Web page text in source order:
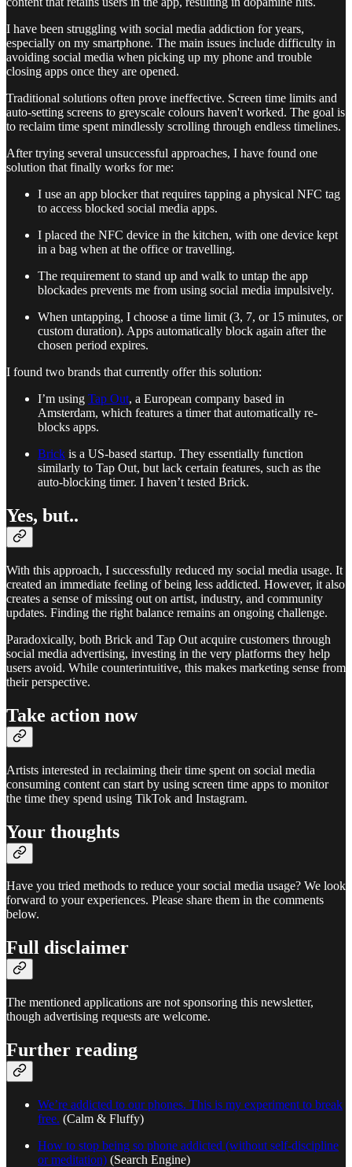
I have been struggling with social media addiction for years,
especially on my smartphone. The main issues include difficulty in
avoiding social media when picking up my phone and trouble
closing apps once they are opened.
Traditional solutions often prove ineffective. Screen time limits and
auto-setting screens to greyscale colours haven't worked. The goal is
to reclaim time spent mindlessly scrolling through endless timelines.
After trying several unsuccessful approaches, I have found one
solution that finally works for me:
I use an app blocker that requires tapping a physical NFC tag
to access blocked social media apps.
I placed the NFC device in the kitchen, with one device kept
in a bag when at the office or travelling.
The requirement to stand up and walk to untap the app
blockades prevents me from using social media impulsively.
When untapping, I choose a time limit (3, 7, or 15 minutes, or
custom duration). Apps automatically block again after the
chosen period expires.
I found two brands that currently offer this solution:
I’m using Tap Out, a European company based in
Amsterdam, which features a timer that automatically re-
blocks apps.
Brick is a US-based startup. They essentially function
similarly to Tap Out, but lack certain features, such as the
auto-blocking timer. I haven’t tested Brick.
Yes, but..
With this approach, I successfully reduced my social media usage. It
created an immediate feeling of being less addicted. However, it also
creates a sense of missing out on artist, industry, and community
updates. Finding the right balance remains an ongoing challenge.
Paradoxically, both Brick and Tap Out acquire customers through
social media advertising, investing in the very platforms they help
users avoid. While counterintuitive, this makes marketing sense from
their perspective.
Take action now
Artists interested in reclaiming their time spent on social media
consuming content can start by using screen time apps to monitor
the time they spend using TikTok and Instagram.
Your thoughts
Have you tried methods to reduce your social media usage? We look
forward to your experiences. Please share them in the comments
below.
Full disclaimer
The mentioned applications are not sponsoring this newsletter,
though advertising requests are welcome.
Further reading
We’re addicted to our phones. This is my experiment to break
free. (Calm & Fluffy)
How to stop being so phone addicted (without self-discipline
or meditation) (Search Engine)